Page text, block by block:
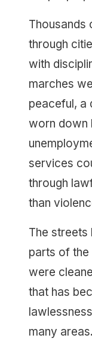
Thousands
through
with
marches
peaceful, a
worn down
services
through
than
The streets
parts of the
were
that has
many